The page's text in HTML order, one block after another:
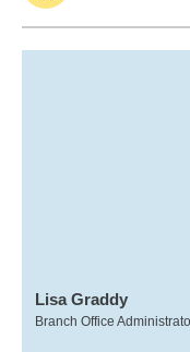
Lisa Graddy
Branch Office